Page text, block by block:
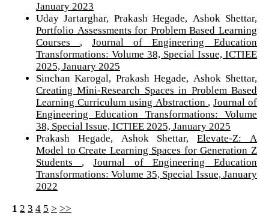
January 2023
Uday Jartarghar, Prakash Hegade, Ashok Shettar,
Portfolio Assessments for Problem Based Learning
Courses , Journal of Engineering Education
Transformations: Volume 38, Special Issue, ICTIEE
2025, January 2025
Sinchan Karogal, Prakash Hegade, Ashok Shettar,
Creating Mini-Research Spaces in Problem Based
Learning Curriculum using Abstraction ,Journal of
Engineering Education Transformations: Volume
38, Special Issue, ICTIEE 2025, January 2025
Prakash Hegade, Ashok Shettar,Elevate-Z: A
Model to Create Learning Spaces for Generation Z
Students ,Journal of Engineering Education
Transformations: Volume 35, Special Issue, January
2022
1 2 3 4 5 > >>